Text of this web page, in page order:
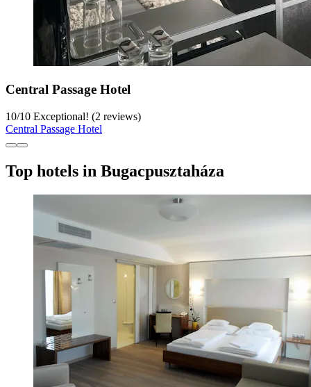
Central Passage Hotel
10/10 Exceptional! (2 reviews)
Central Passage Hotel
Top hotels in Bugacpusztaháza